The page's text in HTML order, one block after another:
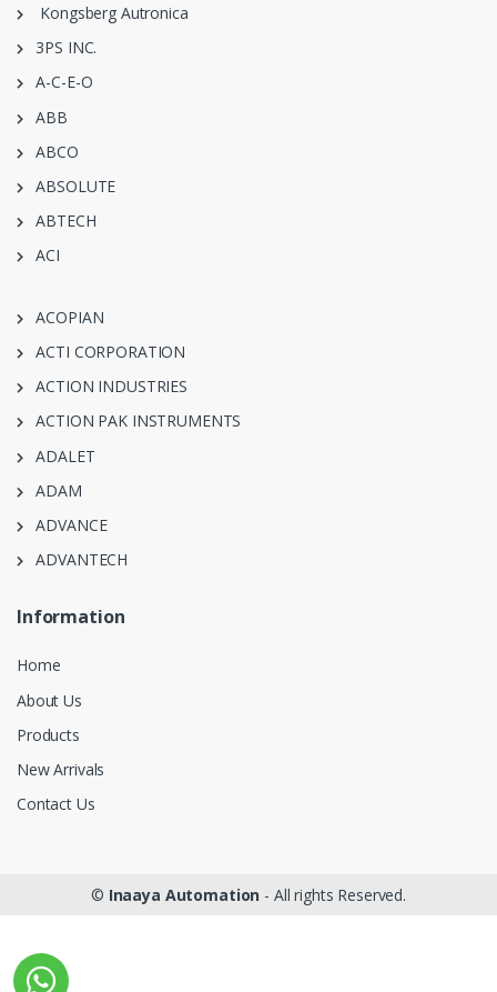
Kongsberg Autronica
3PS INC.
A-C-E-O
ABB
ABCO
ABSOLUTE
ABTECH
ACI
ACOPIAN
ACTI CORPORATION
ACTION INDUSTRIES
ACTION PAK INSTRUMENTS
ADALET
ADAM
ADVANCE
ADVANTECH
Information
Home
About Us
Products
New Arrivals
Contact Us
© Inaaya Automation - All rights Reserved.